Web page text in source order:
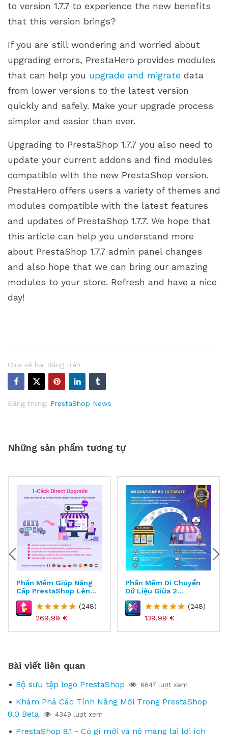
to version 1.7.7 to experience the new benefits
that this version brings?
If you are still wondering and worried about
upgrading errors, PrestaHero provides modules
that can help you upgrade and migrate data
from lower versions to the latest version
quickly and safely. Make your upgrade process
simpler and easier than ever.
Upgrading to PrestaShop 1.7.7 you also need to
update your current addons and find modules
compatible with the new PrestaShop version.
PrestaHero offers users a variety of themes and
modules compatible with the latest features
and updates of PrestaShop 1.7.7. We hope that
this article can help you understand more
about PrestaShop 1.7.7 admin panel changes
and also hope that we can bring our amazing
modules to your store. Refresh and have a nice
day!
Chia sẻ bài đăng trên
Đăng trong: PrestaShop News
Những sản phẩm tương tự
Phần Mềm Giúp Nâng
Cấp PrestaShop Lên
Phiên Bản Mới Nhất -
Direct Upgrade
(248)
269,99 €
Phần Mềm Di Chuyển
Dữ Liệu Giữa 2
Websites Cho
PrestaShop -
MigrationPro Ultimate
(248)
139,99 €
Bài viết liên quan
Bộ sưu tập logo PrestaShop 6647 lượt xem
Khám Phá Các Tính Năng Mới Trong PrestaShop
8.0 Beta
4349 lượt xem
PrestaShop 8.1 - Có gì mới và nó mang lại lợi ích